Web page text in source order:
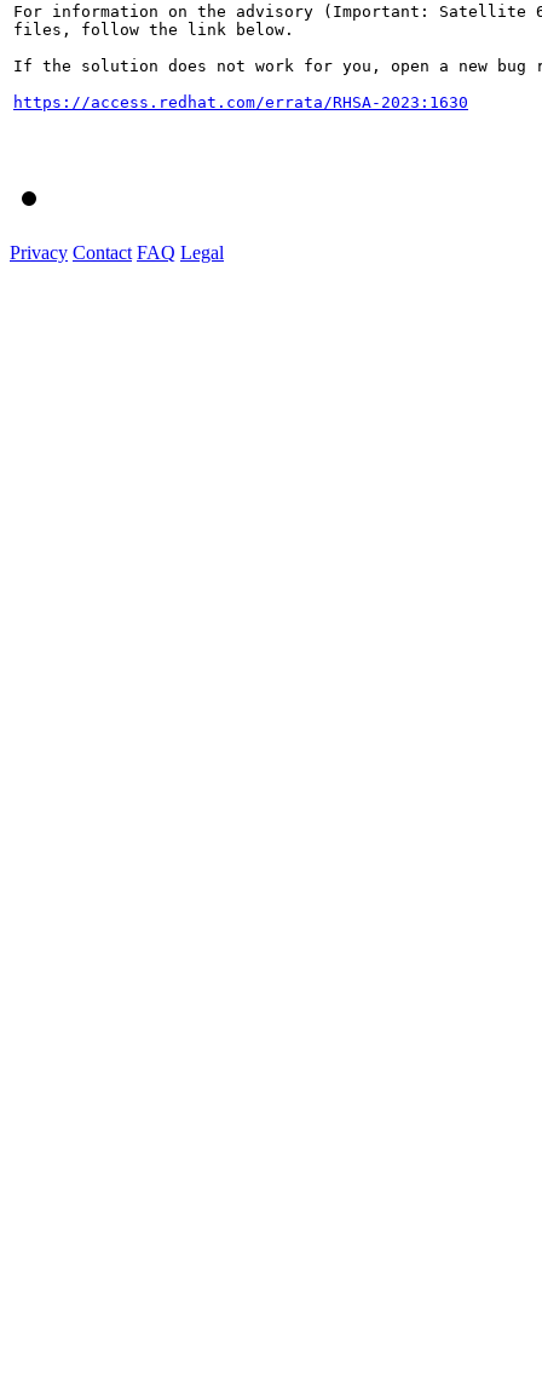
For information on the advisory (Important: Satellite
files, follow the link below.
If the solution does not work for you, open a new bug
https://access.redhat.com/errata/RHSA-2023:1630
Privacy Contact FAQ Legal